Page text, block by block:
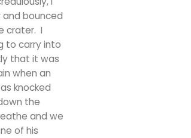
bounced
crater. I
to carry into
that it was
when an
knocked
the
and we
of his